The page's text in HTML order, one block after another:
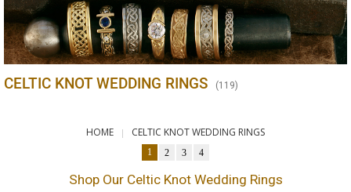
CELTIC KNOT WEDDING RINGS (119)
HOME CELTIC KNOT WEDDING RINGS
1 2 3 4
Shop Our Celtic Knot Wedding Rings